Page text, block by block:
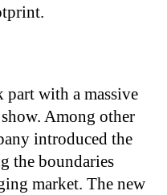
part with a massive
Among other
introduced the
the boundaries
market. The new